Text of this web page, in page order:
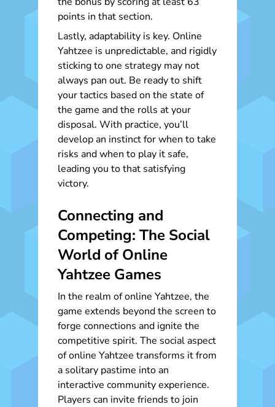
points in that section.
Lastly, adaptability is key. Online
Yahtzee is unpredictable, and rigidly
sticking to one strategy may not
always pan out. Be ready to shift
your tactics based on the state of
the game and the rolls at your
disposal. With practice, you’ll
develop an instinct for when to take
risks and when to play it safe,
leading you to that satisfying
victory.
Connecting and
Competing: The Social
World of Online
Yahtzee Games
In the realm of online Yahtzee, the
game extends beyond the screen to
forge connections and ignite the
competitive spirit. The social aspect
of online Yahtzee transforms it from
a solitary pastime into an
interactive community experience.
Players can invite friends to join